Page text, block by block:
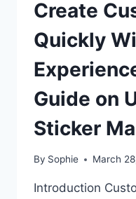
Create
Quickly
Guide on
Sticker
By Sophie March
Introduction